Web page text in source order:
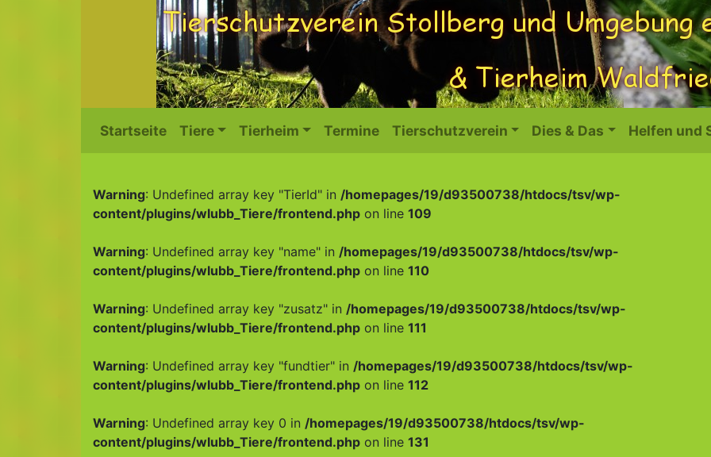
Startseite Tiere Tierheim Termine Tierschutzverein Dies & Das Helfen und
Warning: Undefined array key "TierId" in /homepages/19/d93500738/htdocs/tsv/wp-
content/plugins/wlubb_Tiere/frontend.php on line 109
Warning: Undefined array key "name" in /homepages/19/d93500738/htdocs/tsv/wp-
content/plugins/wlubb_Tiere/frontend.php on line 110
Warning: Undefined array key "zusatz" in /homepages/19/d93500738/htdocs/tsv/wp-
content/plugins/wlubb_Tiere/frontend.php on line 111
Warning: Undefined array key "fundtier" in /homepages/19/d93500738/htdocs/tsv/wp-
content/plugins/wlubb_Tiere/frontend.php on line 112
Warning: Undefined array key 0 in /homepages/19/d93500738/htdocs/tsv/wp-
content/plugins/wlubb_Tiere/frontend.php on line 131